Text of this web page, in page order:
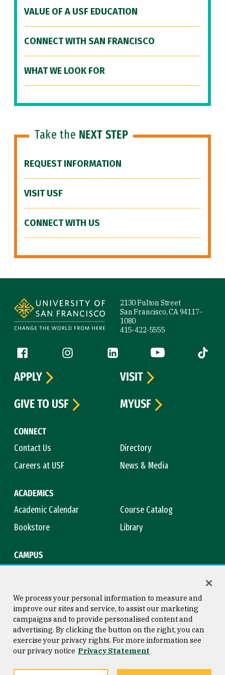
VALUE OF A USF EDUCATION
CONNECT WITH SAN FRANCISCO
WHAT WE LOOK FOR
Take the NEXT STEP
REQUEST INFORMATION
VISIT USF
CONNECT WITH US
2130 Fulton Street
San Francisco, CA 94117-
1080
415-422-5555
Follow us
Facebook (link is external)
Instagram (link is external)
LinkedIn (link is external)
YouTube (link is
Tiktok
CONNECT
Contact Us
Directory
Careers at USF
News & Media
ACADEMICS
Academic Calendar
Course Catalog
Bookstore
Library
CAMPUS
APPLY
VISIT
GIVE TO USF
MYUSF
Consumer Information
Privacy Statement
Copyright © 2026 University of
San Francisco
We process your personal information to measure and
improve our sites and service, to assist our marketing
campaigns and to provide personalised content and
advertising. By clicking the button on the right, you can
exercise your privacy rights. For more information see
our privacy notice Privacy Statement